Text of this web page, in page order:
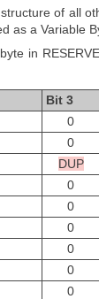
of all
as a Variable
in
Bit 3
0
0
DUP
0
0
0
0
0
0